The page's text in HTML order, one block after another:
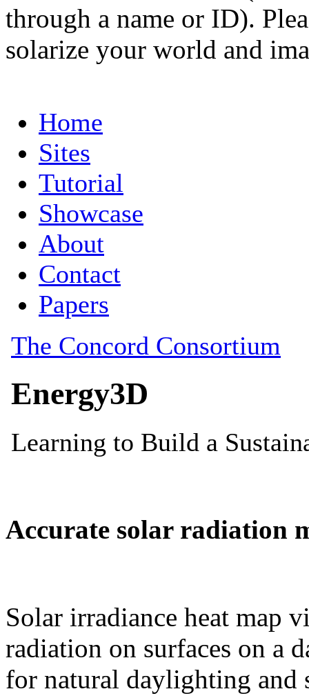
through a name or ID).
solarize your world and
Accurate solar radiation
Solar irradiance heat map
radiation on surfaces on a
for natural daylighting and